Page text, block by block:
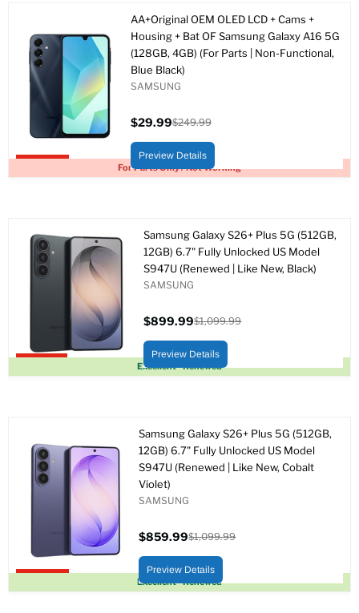
Upto 88% off
For Parts Only / Not Working
AA+Original OEM OLED LCD + Cams +
Housing + Bat OF Samsung Galaxy A16 5G
(128GB, 4GB) (For Parts | Non-Functional,
Blue Black)
SAMSUNG
actual
$29.99
original
$249.99
Preview Details
Upto 18% off
Excellent - Renewed
Samsung Galaxy S26+ Plus 5G (512GB,
12GB) 6.7" Fully Unlocked US Model
S947U (Renewed | Like New, Black)
SAMSUNG
actual
$899.99
original
$1,099.99
Preview Details
Upto 22% off
Excellent - Renewed
Samsung Galaxy S26+ Plus 5G (512GB,
12GB) 6.7" Fully Unlocked US Model
S947U (Renewed | Like New, Cobalt
Violet)
SAMSUNG
actual
$859.99
original
$1,099.99
Preview Details